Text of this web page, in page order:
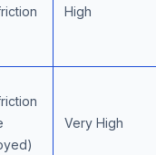
High
Very High